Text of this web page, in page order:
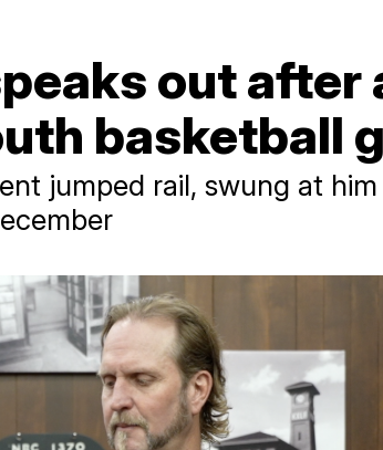
out after
basketball
jumped rail, swung at